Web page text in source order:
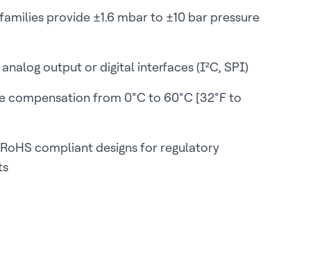
provide ±1.6 mbar to ±10 bar pressure
output or digital interfaces (I²C, SPI)
compensation from 0°C to 60°C [32°F to
RoHS compliant designs for regulatory